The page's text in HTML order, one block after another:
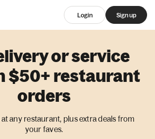
Login Sign up
or service
$50+ restaurant
orders
any restaurant, plus extra deals from
your faves.